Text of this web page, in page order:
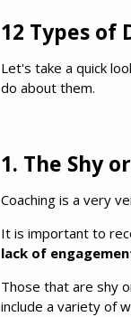
12 Types
Let's take a quick
do about them.
1. The Shy
Coaching is a very
It is important to
lack of
Those that are shy
include a variety of